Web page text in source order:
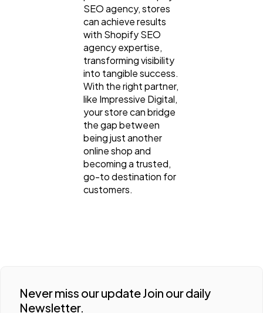
SEO agency, stores
can achieve results
with Shopify SEO
agency expertise,
transforming visibility
into tangible success.
With the right partner,
like Impressive Digital,
your store can bridge
the gap between
being just another
online shop and
becoming a trusted,
go-to destination for
customers.
Never miss our update Join our daily
Newsletter.